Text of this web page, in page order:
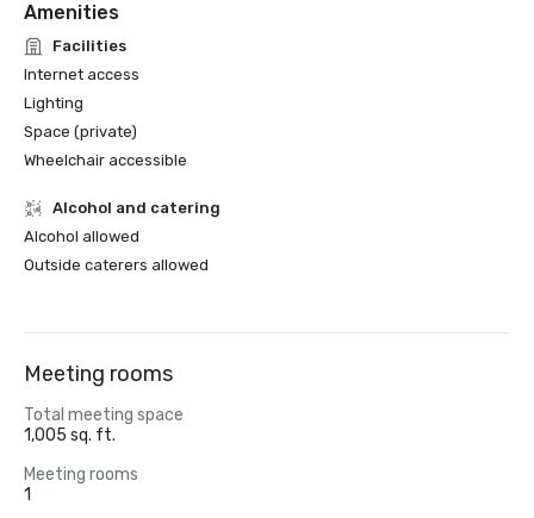
Amenities
Facilities
Internet access
Lighting
Space (private)
Wheelchair accessible
Alcohol and catering
Alcohol allowed
Outside caterers allowed
Meeting rooms
Total meeting space
1,005 sq. ft.
Meeting rooms
1